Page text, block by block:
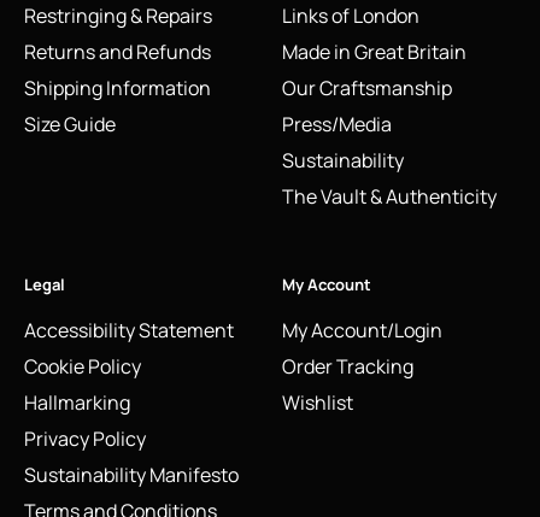
Restringing & Repairs
Returns and Refunds
Shipping Information
Size Guide
Links of London
Made in Great Britain
Our Craftsmanship
Press/Media
Sustainability
The Vault & Authenticity
Legal
Accessibility Statement
Cookie Policy
Hallmarking
Privacy Policy
Sustainability Manifesto
Terms and Conditions
My Account
My Account/Login
Order Tracking
Wishlist